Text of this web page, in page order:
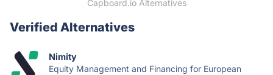
Capboard.io Alternatives
Verified Alternatives
Nimity
Equity Management and Financing for European